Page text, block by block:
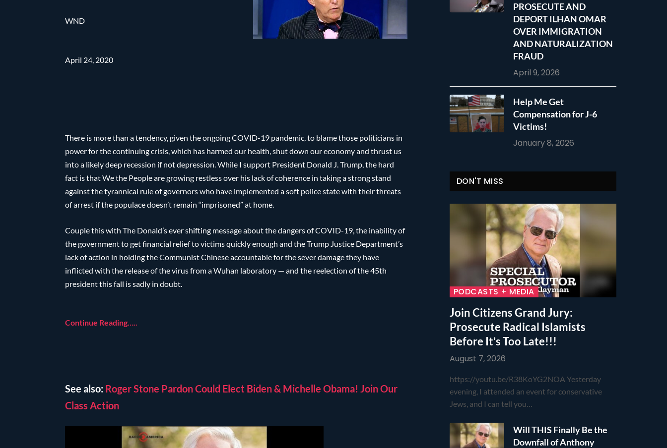
WND
April 24, 2020
There is more than a tendency, given the ongoing COVID-19 pandemic, to blame those politicians in
power for the continuing crisis, which has harmed our health, shut down our economy and thrust us
into a likely deep recession if not depression. While I support President Donald J. Trump, the hard
fact is that We the People are growing restless over his lack of coherence in taking a strong stand
against the tyrannical rule of governors who have implemented a soft police state with their threats
of arrest if the populace doesn’t remain “imprisoned” at home.
Couple this with The Donald’s ever shifting message about the dangers of COVID-19, the inability of
the government to get financial relief to victims quickly enough and the Trump Justice Department’s
lack of action in holding the Communist Chinese accountable for the sever damage they have
inflicted with the release of the virus from a Wuhan laboratory — and the reelection of the 45th
president this fall is sadly in doubt.
Continue Reading…..
See also: Roger Stone Pardon Could Elect Biden & Michelle Obama! Join Our
Class Action
PROSECUTE AND
DEPORT ILHAN OMAR
OVER IMMIGRATION
AND NATURALIZATION
FRAUD
April 9, 2026
Help Me Get
Compensation for J-6
Victims!
January 8, 2026
DON'T MISS
PODCASTS + MEDIA
Join Citizens Grand Jury:
Prosecute Radical Islamists
Before It’s Too Late!!!
August 7, 2026
https://youtu.be/R38KoYG2NOA Yesterday
evening, I attended an event for conservative
Jews, and I can tell you…
Will THIS Finally Be the
Downfall of Anthony